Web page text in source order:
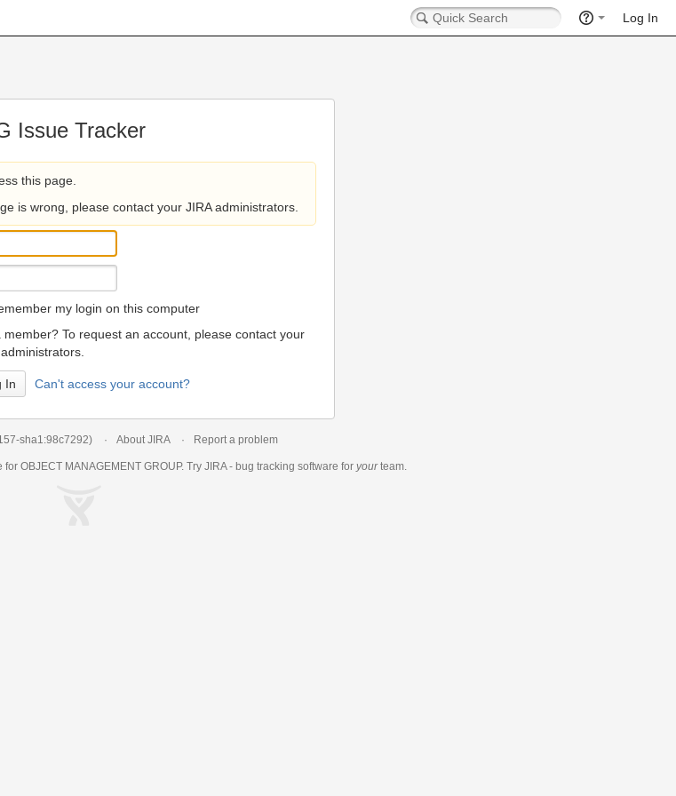
Log In
Issue Tracker
this page.
is wrong, please contact your JIRA administrators.
my login on this computer
member? To request an account, please contact your
Can't access your account?
sha1:98c7292) About JIRA Report a problem
OBJECT MANAGEMENT GROUP. Try JIRA - bug tracking software for yourteam.